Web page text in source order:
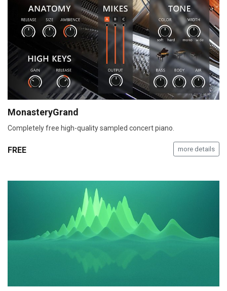
MonasteryGrand
Completely free high-quality sampled concert piano.
FREE more details